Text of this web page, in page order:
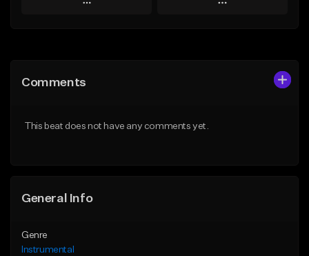
Play
Like Beat
Play
Comments
This beat does not have any comments yet.
General Info
Genre
Instrumental